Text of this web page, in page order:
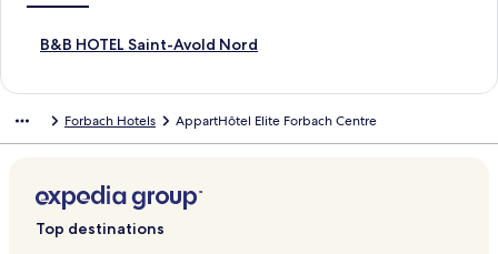
B&B HOTEL Saint-Avold Nord
S
a
L
i
Forbach Hotels AppartHôtel Elite Forbach Centre
Top destinations